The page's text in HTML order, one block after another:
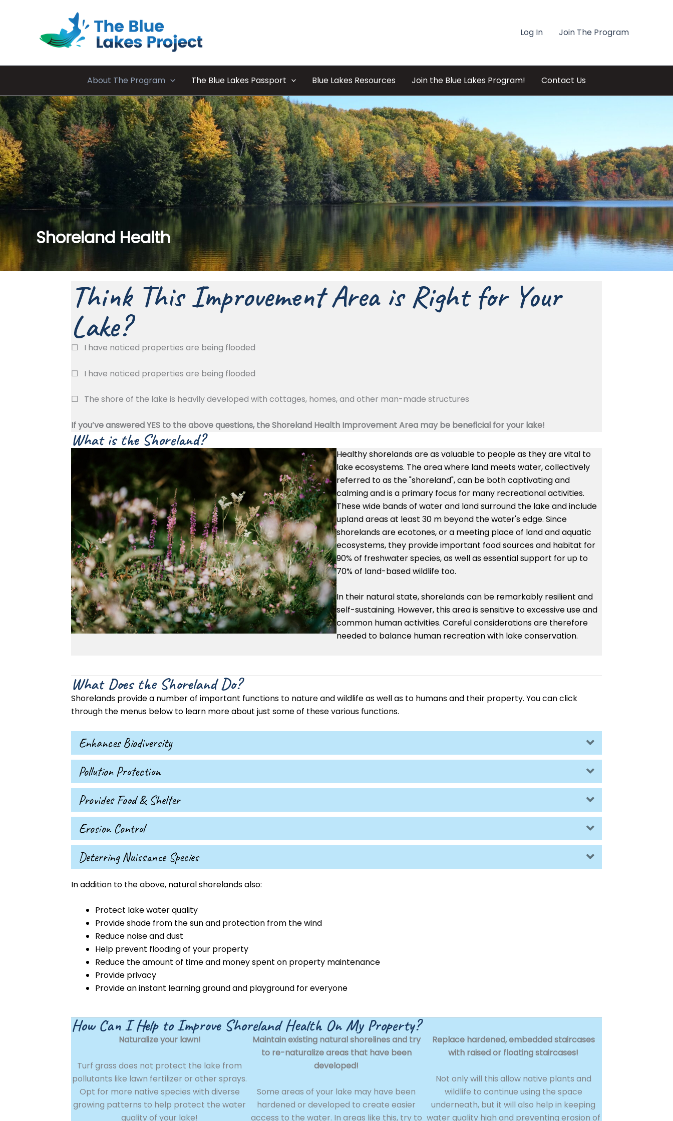
Log In Join The Program
About The Program The Blue Lakes Passport Blue Lakes Resources Join the Blue Lakes Program! Contact Us
Shoreland Health
Think This Improvement Area is Right for Your
Lake?
☐ I have noticed properties are being flooded
☐ I have noticed properties are being flooded
☐ The shore of the lake is heavily developed with cottages, homes, and other man-made structures
If you’ve answered YES to the above questions, the Shoreland Health Improvement Area may be beneficial for your lake!
What is the Shoreland?
Healthy shorelands are as valuable to people as they are vital to
lake ecosystems. The area where land meets water, collectively
referred to as the "shoreland", can be both captivating and
calming and is a primary focus for many recreational activities.
These wide bands of water and land surround the lake and include
upland areas at least 30 m beyond the water's edge. Since
shorelands are ecotones, or a meeting place of land and aquatic
ecosystems, they provide important food sources and habitat for
90% of freshwater species, as well as essential support for up to
70% of land-based wildlife too.
In their natural state, shorelands can be remarkably resilient and
self-sustaining. However, this area is sensitive to excessive use and
common human activities. Careful considerations are therefore
needed to balance human recreation with lake conservation.
What Does the Shoreland Do?
Shorelands provide a number of important functions to nature and wildlife as well as to humans and their property. You can click
through the menus below to learn more about just some of these various functions.
Enhances Biodiversity Expand
Pollution Protection Expand
Provides Food & Shelter Expand
Erosion Control Expand
Deterring Nuissance Species Expand
In addition to the above, natural shorelands also:
Protect lake water quality
Provide shade from the sun and protection from the wind
Reduce noise and dust
Help prevent flooding of your property
Reduce the amount of time and money spent on property maintenance
Provide privacy
Provide an instant learning ground and playground for everyone
How Can I Help to Improve Shoreland Health On My Property?
Naturalize your lawn!
Turf grass does not protect the lake from
pollutants like lawn fertilizer or other sprays.
Opt for more native species with diverse
growing patterns to help protect the water
quality of your lake!
Maintain existing natural shorelines and try
to re-naturalize areas that have been
developed!
Some areas of your lake may have been
hardened or developed to create easier
access to the water. In areas like this, try to
Replace hardened, embedded staircases
with raised or floating staircases!
Not only will this allow native plants and
wildlife to continue using the space
underneath, but it will also help in keeping
water quality high and preventing erosion of